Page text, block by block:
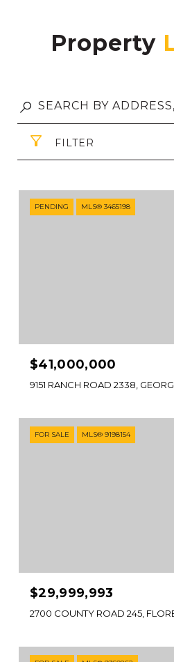
Property
FILTER
PENDING MLS® 3465198
$41,000,000
9151 RANCH ROAD 2338,
FOR SALE MLS® 9198154
$29,999,993
2700 COUNTY ROAD 245,